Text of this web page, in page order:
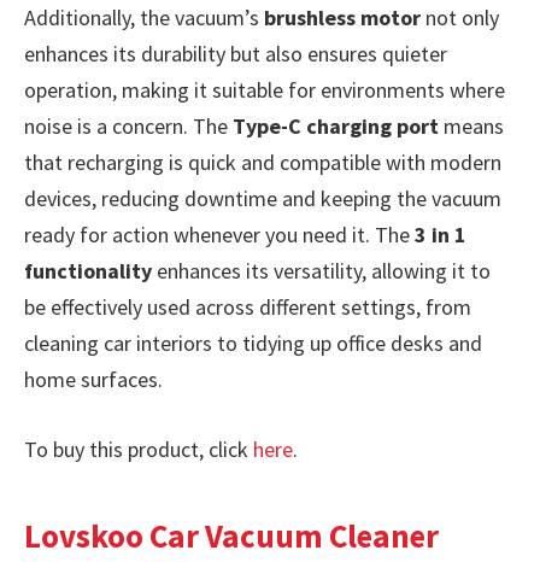
Additionally, the vacuum’s brushless motor not only
enhances its durability but also ensures quieter
operation, making it suitable for environments where
noise is a concern. The Type-C charging port means
that recharging is quick and compatible with modern
devices, reducing downtime and keeping the vacuum
ready for action whenever you need it. The3 in 1
functionality enhances its versatility, allowing it to
be effectively used across different settings, from
cleaning car interiors to tidying up office desks and
home surfaces.
To buy this product, click here.
Lovskoo Car Vacuum Cleaner